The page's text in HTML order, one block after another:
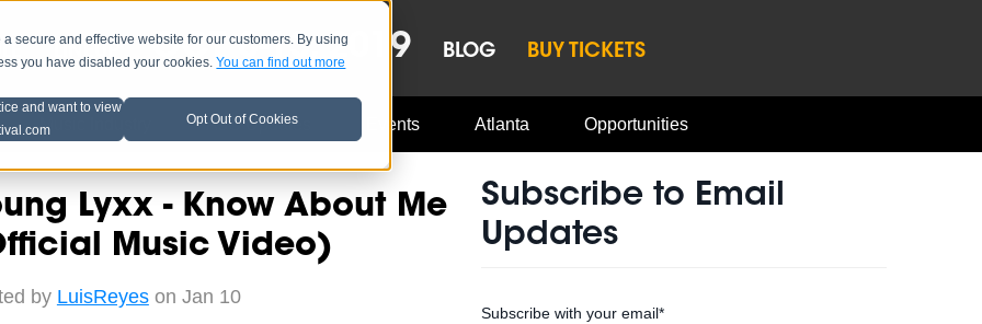
secure and effective website for our customers. By using
you have disabled your cookies.You can find out more
and want to view
Opt Out of Cookies
LINEUP OCT 8-13, 2019 BLOG BUY TICKETS
Music Industry A3C Updates Events Atlanta Opportunities
Lyxx - Know About Me
Music Video)
by LuisReyeson Jan 10
Subscribe to Email
Updates
Subscribe with your email*